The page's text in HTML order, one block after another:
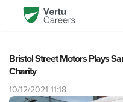
Bristol Street Motors Plays
Charity
10/12/2021 11:18